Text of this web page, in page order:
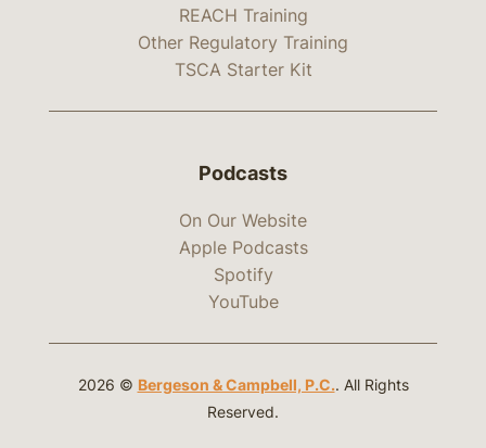
REACH Training
Other Regulatory Training
TSCA Starter Kit
Podcasts
On Our Website
Apple Podcasts
Spotify
YouTube
2026 © Bergeson & Campbell, P.C.. All Rights
Reserved.